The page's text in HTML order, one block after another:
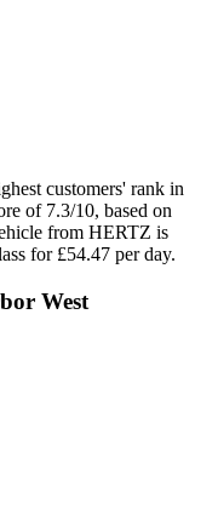
customers' rank in
of 7.3/10, based on
from HERTZ is
for £54.47 per day.
West